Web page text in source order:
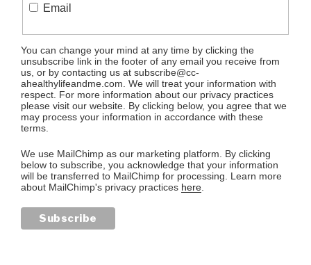
Email
You can change your mind at any time by clicking the
unsubscribe link in the footer of any email you receive from
us, or by contacting us at subscribe@cc-
ahealthylifeandme.com. We will treat your information with
respect. For more information about our privacy practices
please visit our website. By clicking below, you agree that we
may process your information in accordance with these
terms.
We use MailChimp as our marketing platform. By clicking
below to subscribe, you acknowledge that your information
will be transferred to MailChimp for processing. Learn more
about MailChimp's privacy practices here.